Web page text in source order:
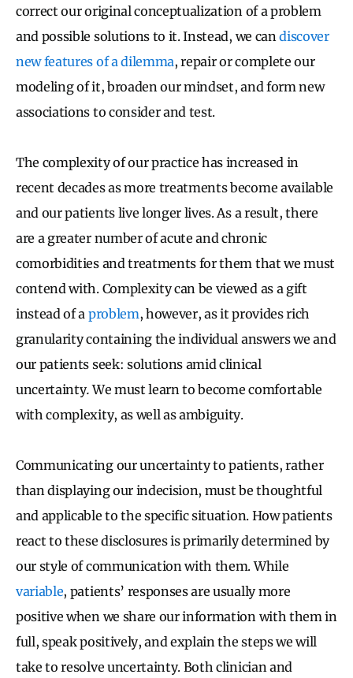
correct our original conceptualization of a problem
and possible solutions to it. Instead, we candiscover
new features of a dilemma, repair or complete our
modeling of it, broaden our mindset, and form new
associations to consider and test.
The complexity of our practice has increased in
recent decades as more treatments become available
and our patients live longer lives. As a result, there
are a greater number of acute and chronic
comorbidities and treatments for them that we must
contend with. Complexity can be viewed as a gift
instead of a problem, however, as it provides rich
granularity containing the individual answers we and
our patients seek: solutions amid clinical
uncertainty.We must learn to become comfortable
with complexity, as well as ambiguity.
Communicating our uncertainty to patients, rather
than displaying our indecision, must be thoughtful
and applicable to the specific situation. How patients
react to these disclosures is primarily determined by
our style of communication with them. While
variable, patients’ responses are usually more
positive when we share our information with them in
full, speak positively, and explain the steps we will
take to resolve uncertainty. Both clinician and